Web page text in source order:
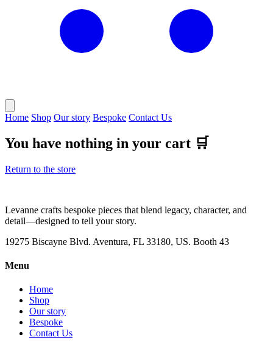
Home Shop Our story Bespoke Contact Us
You have nothing in your cart 🛒
Return to the store
Levanne crafts bespoke pieces that blend legacy, character, and
detail—designed to tell your story.
19275 Biscayne Blvd. Aventura, FL 33180, US. Booth 43
Menu
Home
Shop
Our story
Bespoke
Contact Us